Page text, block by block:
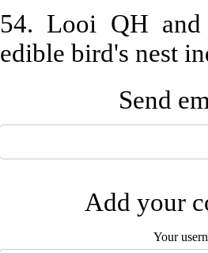
54. Looi QH
edible bird's nest
Send
Add your
Your